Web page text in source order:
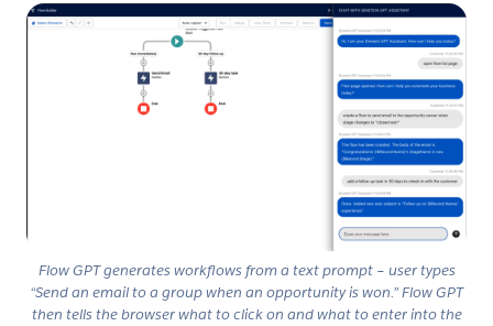
Open Image Modal
Flow GPT generates workflows from a text prompt – user types
“Send an email to a group when an opportunity is won.” Flow GPT
then tells the browser what to click on and what to enter into the